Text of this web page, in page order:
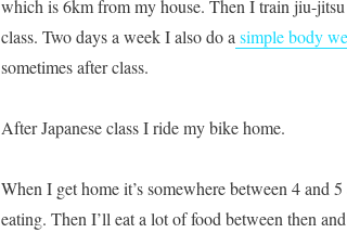
which is 6km from my house. Then I train jiu-jitsu
class. Two days a week I also do a simple body
sometimes after class.
After Japanese class I ride my bike home.
When I get home it’s somewhere between 4 and
eating. Then I’ll eat a lot of food between then